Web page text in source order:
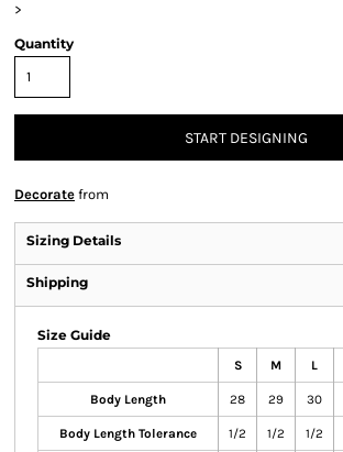
>
Quantity
START DESIGNING
Decorate from
Sizing Details
Shipping
Size Guide
S M L
Body Length 28 29 30
Body Length Tolerance 1/2 1/2 1/2